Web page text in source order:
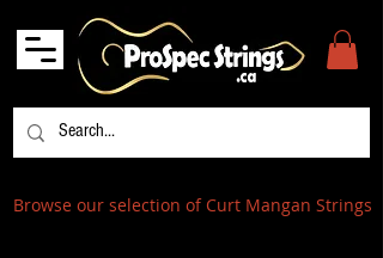
Browse our selection of Curt Mangan Strings